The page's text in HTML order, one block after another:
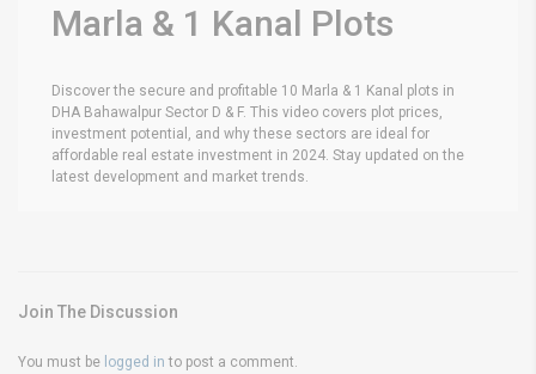
Marla & 1 Kanal Plots
Discover the secure and profitable 10 Marla & 1 Kanal plots in
DHA Bahawalpur Sector D & F. This video covers plot prices,
investment potential, and why these sectors are ideal for
affordable real estate investment in 2024. Stay updated on the
latest development and market trends.
Join The Discussion
You must be logged in to post a comment.